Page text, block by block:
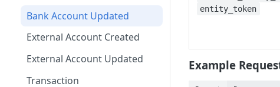
Bank Account Updated
External Account Created
External Account Updated
Transaction
entity_token
Example